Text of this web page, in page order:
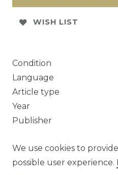
WISH LIST
Condition
Language
Article type
Year
Publisher
Ongelezen, 261p.
We use cookies to
possible user experience.